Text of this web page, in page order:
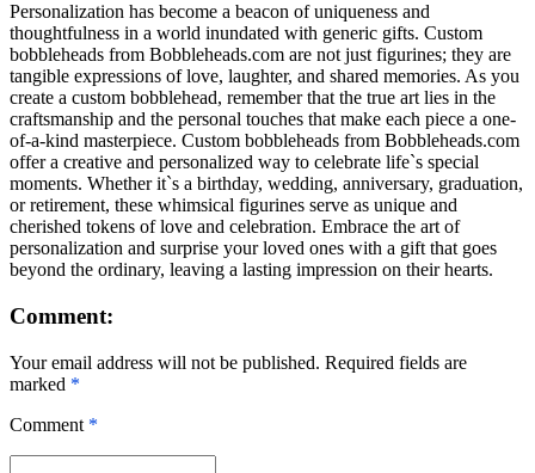
Personalization has become a beacon of uniqueness and
thoughtfulness in a world inundated with generic gifts. Custom
bobbleheads from Bobbleheads.com are not just figurines; they are
tangible expressions of love, laughter, and shared memories. As you
create a custom bobblehead, remember that the true art lies in the
craftsmanship and the personal touches that make each piece a one-
of-a-kind masterpiece. Custom bobbleheads from Bobbleheads.com
offer a creative and personalized way to celebrate life`s special
moments. Whether it`s a birthday, wedding, anniversary, graduation,
or retirement, these whimsical figurines serve as unique and
cherished tokens of love and celebration. Embrace the art of
personalization and surprise your loved ones with a gift that goes
beyond the ordinary, leaving a lasting impression on their hearts.
Comment:
Your email address will not be published. Required fields are
marked *
Comment *